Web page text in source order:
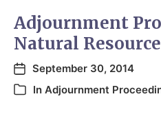
Adjournment
Natural
September 30, 2014
In Adjournment